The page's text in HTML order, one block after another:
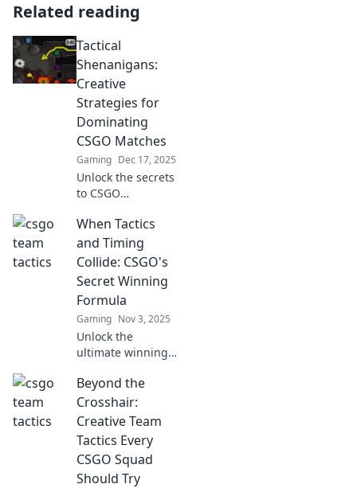
Related reading
Tactical
Shenanigans:
Creative
Strategies for
Dominating
CSGO Matches
Gaming Dec 17, 2025
Unlock the secrets
to CSGO
Discover creative
strategies and
tactics to outsmart
your enemies and
elevate your
gameplay.
When Tactics
and Timing
Collide: CSGO's
Secret Winning
Formula
Gaming Nov 3, 2025
Unlock the
ultimate winning
Discover how the
perfect blend of
tactics and timing
can elevate your
gameplay to new
heights.
Beyond the
Crosshair:
Creative Team
Tactics Every
CSGO Squad
Should Try